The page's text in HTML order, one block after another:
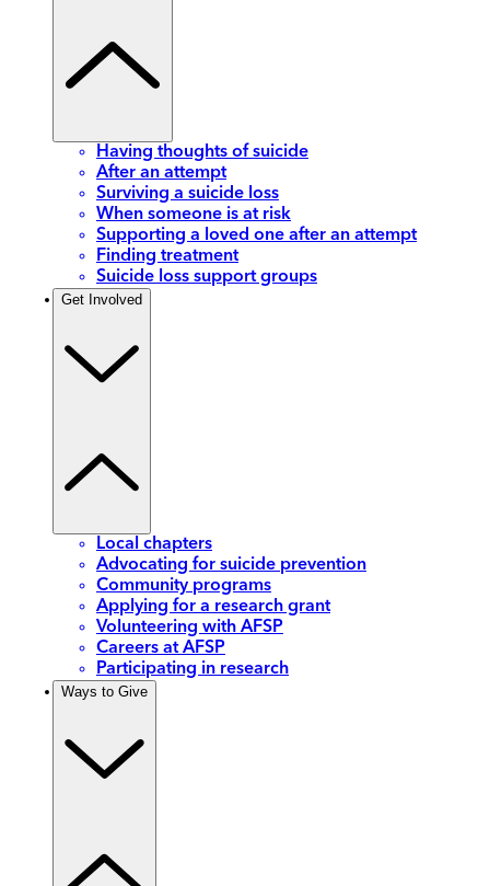
Having thoughts of suicide
After an attempt
Surviving a suicide loss
When someone is at risk
Supporting a loved one after an attempt
Finding treatment
Suicide loss support groups
Get Involved
Local chapters
Advocating for suicide prevention
Community programs
Applying for a research grant
Volunteering with AFSP
Careers at AFSP
Participating in research
Ways to Give